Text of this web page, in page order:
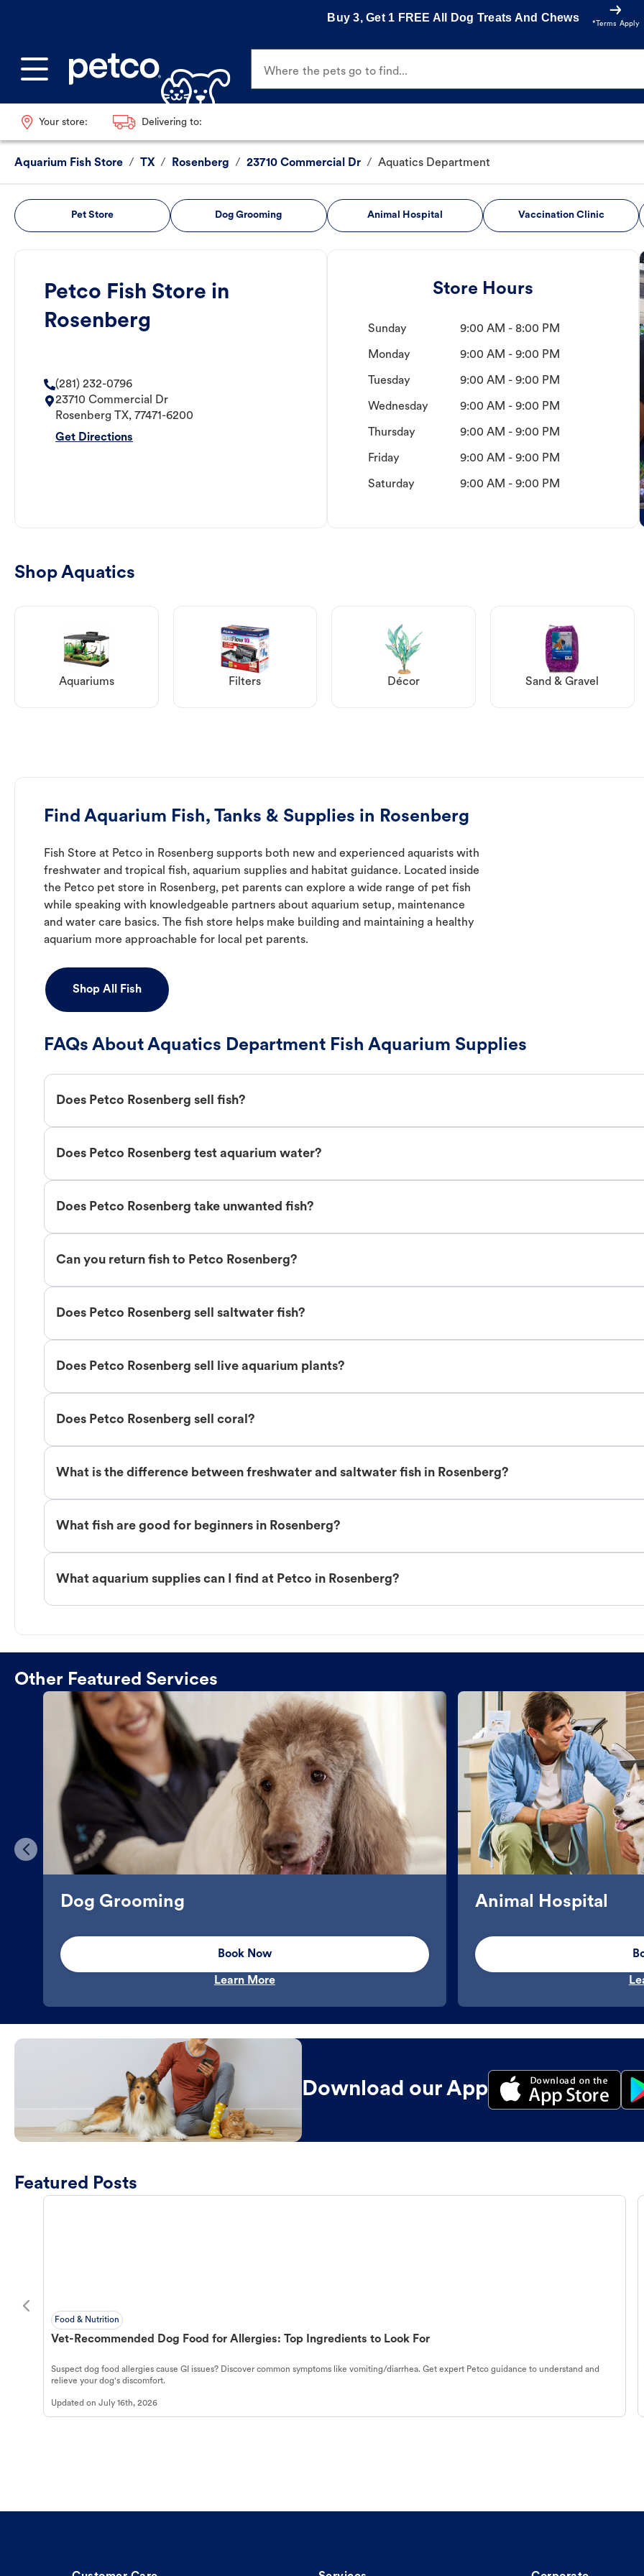
Buy 3, Get 1 FREE All Dog Treats And Chews
*Terms Apply
Where the pets go to find...
Your store: Delivering to:
Aquarium Fish Store / TX / Rosenberg / 23710 Commercial Dr / Aquatics Department
Pet Store Dog Grooming Animal Hospital Vaccination Clinic
Petco Fish Store in
Rosenberg
(281) 232-0796
23710 Commercial Dr
Rosenberg
TX, 77471-6200
Get Directions
Store Hours
Sunday 9:00 AM - 8:00 PM
Monday 9:00 AM - 9:00 PM
Tuesday 9:00 AM - 9:00 PM
Wednesday 9:00 AM - 9:00 PM
Thursday 9:00 AM - 9:00 PM
Friday 9:00 AM - 9:00 PM
Saturday 9:00 AM - 9:00 PM
Shop Aquatics
Aquariums Filters Décor Sand & Gravel
Find Aquarium Fish, Tanks & Supplies in Rosenberg
Fish Store at Petco in Rosenberg supports both new and experienced aquarists with
freshwater and tropical fish, aquarium supplies and habitat guidance. Located inside
the Petco pet store in Rosenberg, pet parents can explore a wide range of pet fish
while speaking with knowledgeable partners about aquarium setup, maintenance
and water care basics. The fish store helps make building and maintaining a healthy
aquarium more approachable for local pet parents.
Shop All Fish
FAQs About Aquatics Department Fish Aquarium Supplies
Does Petco Rosenberg sell fish?
Does Petco Rosenberg test aquarium water?
Does Petco Rosenberg take unwanted fish?
Can you return fish to Petco Rosenberg?
Does Petco Rosenberg sell saltwater fish?
Does Petco Rosenberg sell live aquarium plants?
Does Petco Rosenberg sell coral?
What is the difference between freshwater and saltwater fish in Rosenberg?
What fish are good for beginners in Rosenberg?
What aquarium supplies can I find at Petco in Rosenberg?
Other Featured Services
Dog Grooming
Book Now
Learn More
Animal Hospital
Download our App
Featured Posts
Food & Nutrition
Vet-Recommended Dog Food for Allergies: Top Ingredients to Look For
Suspect dog food allergies cause GI issues? Discover common symptoms like vomiting/diarrhea. Get expert Petco guidance to understand and
relieve your dog's discomfort.
Updated on July 16th, 2026